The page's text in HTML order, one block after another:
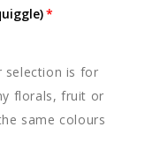
selection is for
florals, fruit or
same colours